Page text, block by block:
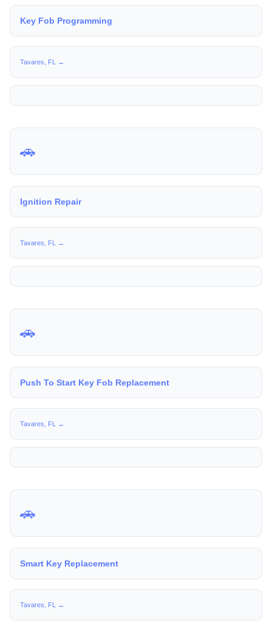
Key Fob Programming
Tavares, FL →
🚗
Ignition Repair
Tavares, FL →
🚗
Push To Start Key Fob Replacement
Tavares, FL →
🚗
Smart Key Replacement
Tavares, FL →